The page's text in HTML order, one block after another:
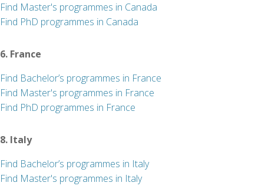
Find Master's programmes in Canada
Find PhD programmes in Canada
6. France
Find Bachelor’s programmes in France
Find Master's programmes in France
Find PhD programmes in France
8. Italy
Find Bachelor’s programmes in Italy
Find Master's programmes in Italy